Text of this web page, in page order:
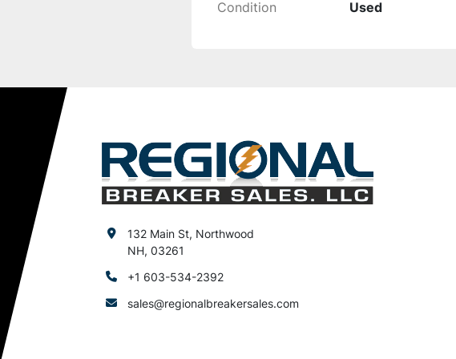
Condition Used
132 Main St, Northwood
NH, 03261
+1 603-534-2392
sales@regionalbreakersales.com